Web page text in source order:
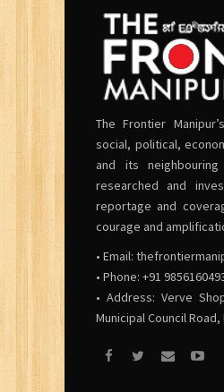
The Frontier
social, political,
and its
researched and
reportage and
courage and
• Email:
• Phone: +91
• Address: Verve
Municipal Council Road,